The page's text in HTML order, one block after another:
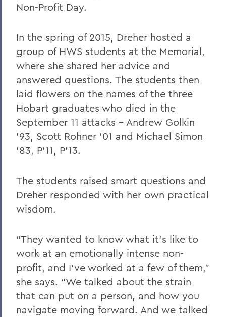
Non-Profit Day.
In the spring of 2015, Dreher hosted a
group of HWS students at the Memorial,
where she shared her advice and
answered questions. The students then
laid flowers on the names of the three
Hobart graduates who died in the
September 11 attacks – Andrew Golkin
’93, Scott Rohner ’01 and Michael Simon
’83, P’11, P’13.
The students raised smart questions and
Dreher responded with her own practical
wisdom.
“They wanted to know what it’s like to
work at an emotionally intense non-
profit, and I’ve worked at a few of them,”
she says. “We talked about the strain
that can put on a person, and how you
navigate moving forward. And we talked